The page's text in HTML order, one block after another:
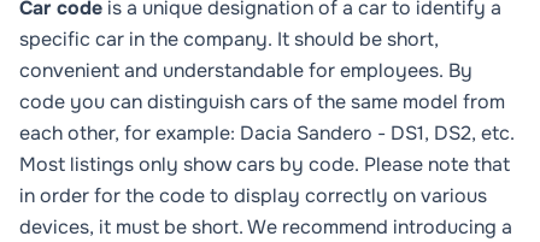
Car code is a unique designation of a car to identify a
specific car in the company. It should be short,
convenient and understandable for employees. By
code you can distinguish cars of the same model from
each other, for example: Dacia Sandero - DS1, DS2, etc.
Most listings only show cars by code. Please note that
in order for the code to display correctly on various
devices, it must be short. We recommend introducing a